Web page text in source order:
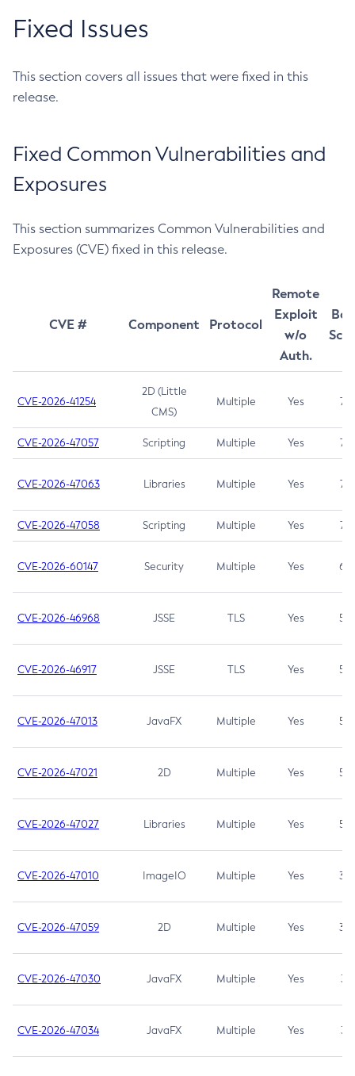
Fixed Issues
This section covers all issues that were fixed in this
release.
Fixed Common Vulnerabilities and
Exposures
This section summarizes Common Vulnerabilities and
Exposures (CVE) fixed in this release.
CVE # Component Protocol
Remote
Exploit
w/o
Auth.
CVE-2026-41254
2D (Little
CMS)
Multiple Yes 7.5
CVE-2026-47057 Scripting Multiple Yes 7.5
CVE-2026-47063 Libraries Multiple Yes 7.5
CVE-2026-47058 Scripting Multiple Yes 7.4
CVE-2026-60147 Security Multiple Yes 6.5
CVE-2026-46968 JSSE TLS Yes 5.9
CVE-2026-46917 JSSE TLS Yes 5.3
CVE-2026-47013 JavaFX Multiple Yes 5.3
CVE-2026-47021 2D Multiple Yes 5.3
CVE-2026-47027 Libraries Multiple Yes 5.3
CVE-2026-47010 ImageIO Multiple Yes 3.7
CVE-2026-47059 2D Multiple Yes 3.7
CVE-2026-47030 JavaFX Multiple Yes 3.1
CVE-2026-47034 JavaFX Multiple Yes 3.1